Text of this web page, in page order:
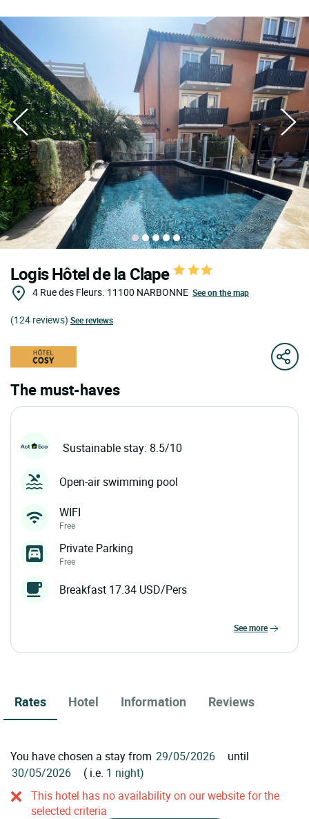
Logis Hôtel de la Clape
4 Rue des Fleurs. 11100 NARBONNE See on the map
(124 reviews) See reviews
The must-haves
Sustainable stay: 8.5/10
Open-air swimming pool
WIFI
Free
Private Parking
Free
Breakfast 17.34 USD/Pers
see more
Rates Hotel Information Reviews
You have chosen a stay from
until
( i.e. 1 night)
This hotel has no availability on our website for the
selected criteria